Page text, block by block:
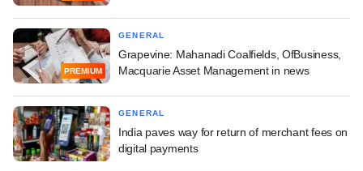
PREMIUM
GENERAL
Grapevine: Mahanadi Coalfields, OfBusiness,
Macquarie Asset Management in news
GENERAL
India paves way for return of merchant fees on
digital payments